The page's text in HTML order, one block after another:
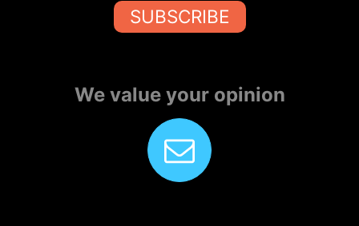
SUBSCRIBE
We value your opinion